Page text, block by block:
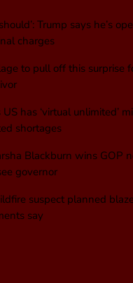
Trump says he’s
charges
to pull off this surprise
has ‘virtual unlimited’
shortages
Blackburn wins GOP
governor
suspect planned
say